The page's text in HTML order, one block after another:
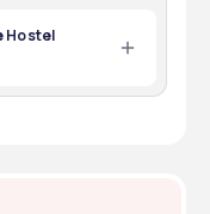
Hostel